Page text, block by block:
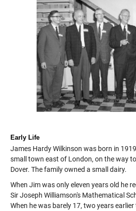
Early Life
James Hardy Wilkinson was born in
small town east of London, on the way
Dover. The family owned a small dairy.
When Jim was only eleven years old he
Sir Joseph Williamson's Mathematical
When he was barely 17, two years